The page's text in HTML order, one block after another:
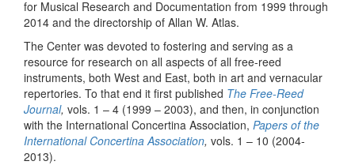
for Musical Research and Documentation from 1999 through
2014 and the directorship of Allan W. Atlas.
The Center was devoted to fostering and serving as a
resource for research on all aspects of all free-reed
instruments, both West and East, both in art and vernacular
repertories. To that end it first published The Free-Reed
Journal, vols. 1 – 4 (1999 – 2003), and then, in conjunction
with the International Concertina Association, Papers of the
International Concertina Association, vols. 1 – 10 (2004-
2013).